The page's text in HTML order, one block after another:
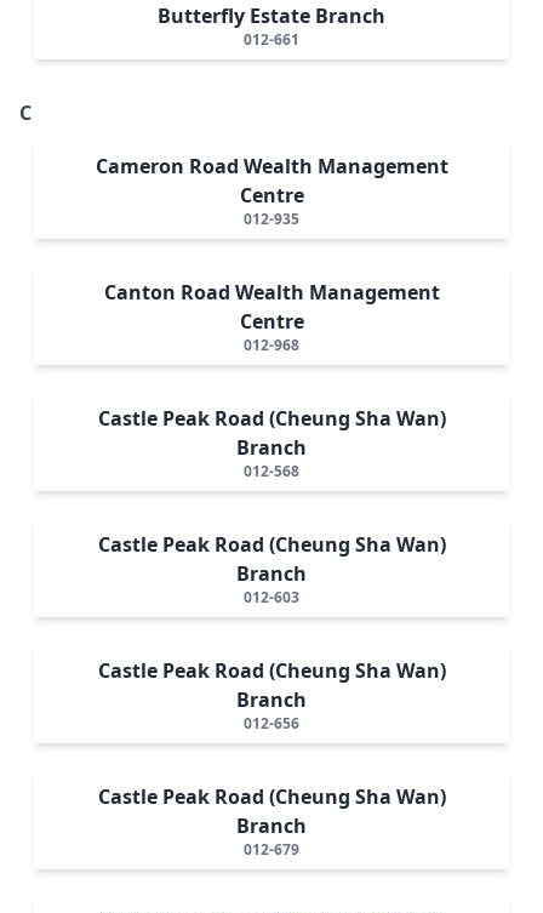
Butterfly Estate Branch
012-661
C
Cameron Road Wealth Management
Centre
012-935
Canton Road Wealth Management
Centre
012-968
Castle Peak Road (Cheung Sha Wan)
Branch
012-568
Castle Peak Road (Cheung Sha Wan)
Branch
012-603
Castle Peak Road (Cheung Sha Wan)
Branch
012-656
Castle Peak Road (Cheung Sha Wan)
Branch
012-679